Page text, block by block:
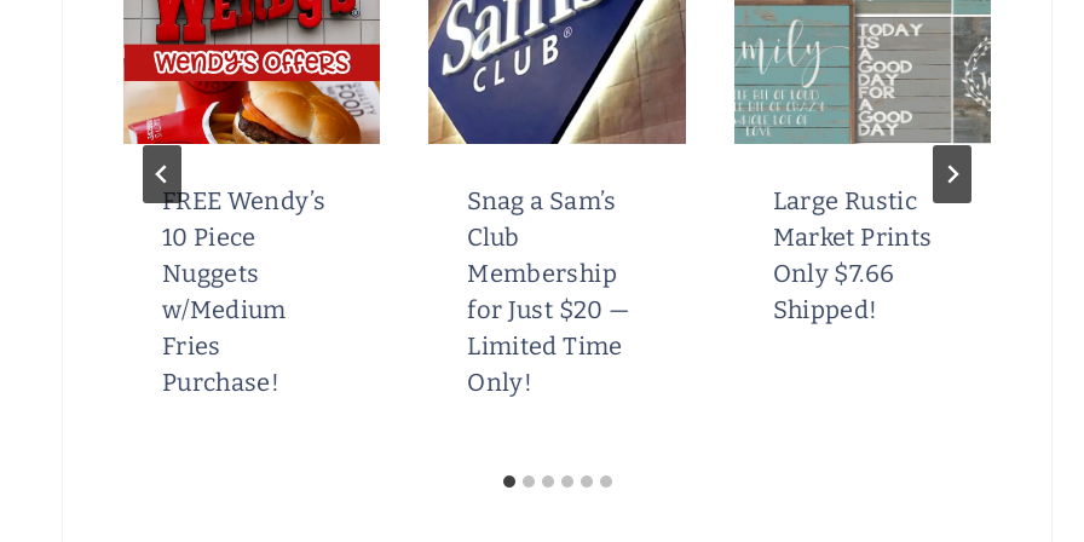
FREE Wendy’s
10 Piece
Nuggets
w/Medium
Fries
Purchase!
Snag a Sam’s
Club
Membership
for Just $20 —
Limited Time
Only!
Large Rustic
Market Prints
Only $7.66
Shipped!